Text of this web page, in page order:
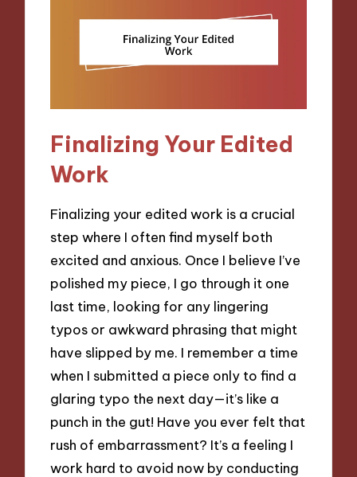
Finalizing Your Edited
Work
Finalizing your edited work is a crucial
step where I often find myself both
excited and anxious. Once I believe I’ve
polished my piece, I go through it one
last time, looking for any lingering
typos or awkward phrasing that might
have slipped by me. I remember a time
when I submitted a piece only to find a
glaring typo the next day—it’s like a
punch in the gut! Have you ever felt that
rush of embarrassment? It’s a feeling I
work hard to avoid now by conducting